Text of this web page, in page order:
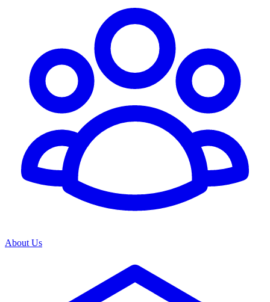
About Us